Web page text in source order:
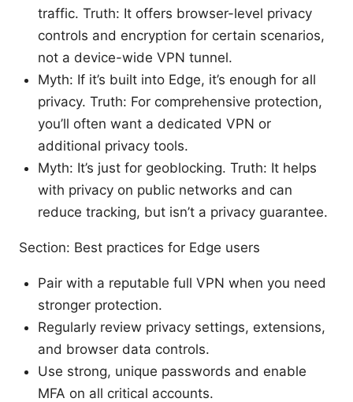
traffic. Truth: It offers browser-level privacy
controls and encryption for certain scenarios,
not a device-wide VPN tunnel.
Myth: If it’s built into Edge, it’s enough for all
privacy. Truth: For comprehensive protection,
you’ll often want a dedicated VPN or
additional privacy tools.
Myth: It’s just for geoblocking. Truth: It helps
with privacy on public networks and can
reduce tracking, but isn’t a privacy guarantee.
Section: Best practices for Edge users
Pair with a reputable full VPN when you need
stronger protection.
Regularly review privacy settings, extensions,
and browser data controls.
Use strong, unique passwords and enable
MFA on all critical accounts.